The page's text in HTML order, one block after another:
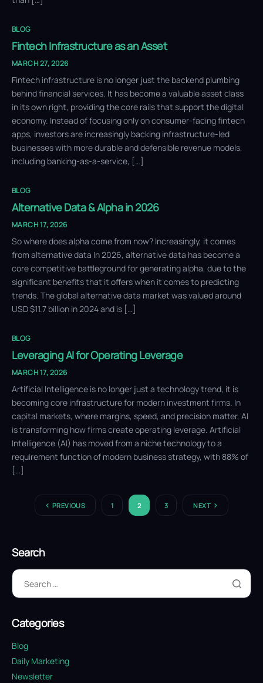
BLOG
Fintech Infrastructure as an Asset
MARCH 27, 2026
Fintech infrastructure is no longer just the backend plumbing
behind financial services. It has become a valuable asset class
in its own right, providing the core rails that support the digital
economy. Instead of focusing only on consumer-facing fintech
apps, investors are increasingly backing infrastructure-led
businesses with more durable and defensible revenue models,
including banking-as-a-service, […]
BLOG
Alternative Data & Alpha in 2026
MARCH 17, 2026
So where does alpha come from now? Increasingly, it comes
from alternative data In 2026, alternative data has become a
core competitive battleground for generating alpha, due to the
significant benefits that it offers when it comes to predicting
trends. The global alternative data market was valued around
USD $11.7 billion in 2024 and is […]
BLOG
Leveraging AI for Operating Leverage
MARCH 17, 2026
Artificial Intelligence is no longer just a technology trend, it is
becoming core infrastructure for modern investment firms. In
capital markets, where margins, speed, and precision matter, AI
is transforming how firms create operating leverage. Artificial
Intelligence (AI) has moved from a niche technology to a
requirement function of modern business strategy, with 88% of
[…]
PREVIOUS 1 2 3 NEXT
Search
Categories
Blog
Daily Marketing
Newsletter